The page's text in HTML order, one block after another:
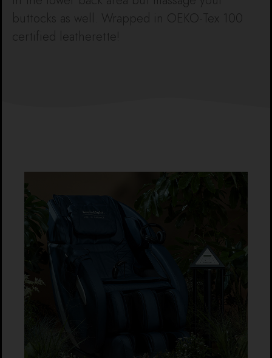
buttocks as well. Wrapped in OEKO-Tex 100
certified leatherette!